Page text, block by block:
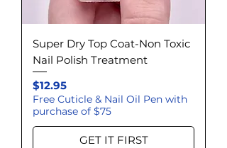
Super Dry Top Coat-Non Toxic
Nail Polish Treatment
Price
$12.95
Free Cuticle & Nail Oil Pen with
purchase of $75
GET IT FIRST